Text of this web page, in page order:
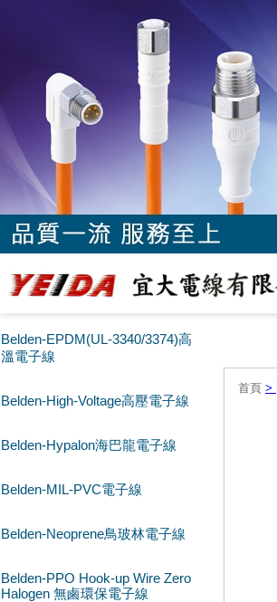
Belden-EPDM(UL-3340/3374)高
溫電子線
Belden-High-Voltage高壓電子線
Belden-Hypalon海巴龍電子線
Belden-MIL-PVC電子線
Belden-Neoprene鳥玻林電子線
Belden-PPO Hook-up Wire Zero
Halogen 無鹵環保電子線
首頁 >